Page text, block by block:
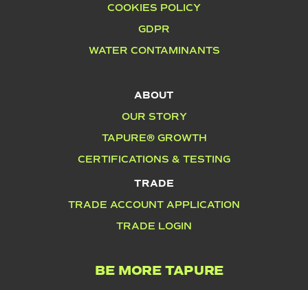
COOKIES POLICY
GDPR
WATER CONTAMINANTS
ABOUT
OUR STORY
TAPURE® GROWTH
CERTIFICATIONS & TESTING
TRADE
TRADE ACCOUNT APPLICATION
TRADE LOGIN
BE MORE TAPURE